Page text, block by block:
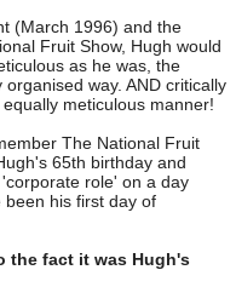
(March 1996) and the
Fruit Show, Hugh would
as he was, the
way. AND critically
meticulous manner!
The National Fruit
65th birthday and
role' on a day
his first day of
the fact it was Hugh's